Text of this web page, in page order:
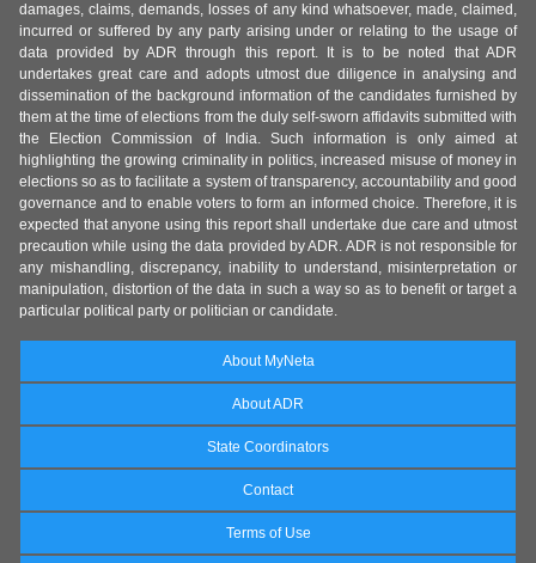
damages, claims, demands, losses of any kind whatsoever, made, claimed,
incurred or suffered by any party arising under or relating to the usage of
data provided by ADR through this report. It is to be noted that ADR
undertakes great care and adopts utmost due diligence in analysing and
dissemination of the background information of the candidates furnished by
them at the time of elections from the duly self-sworn affidavits submitted with
the Election Commission of India. Such information is only aimed at
highlighting the growing criminality in politics, increased misuse of money in
elections so as to facilitate a system of transparency, accountability and good
governance and to enable voters to form an informed choice. Therefore, it is
expected that anyone using this report shall undertake due care and utmost
precaution while using the data provided by ADR. ADR is not responsible for
any mishandling, discrepancy, inability to understand, misinterpretation or
manipulation, distortion of the data in such a way so as to benefit or target a
particular political party or politician or candidate.
About MyNeta
About ADR
State Coordinators
Contact
Terms of Use